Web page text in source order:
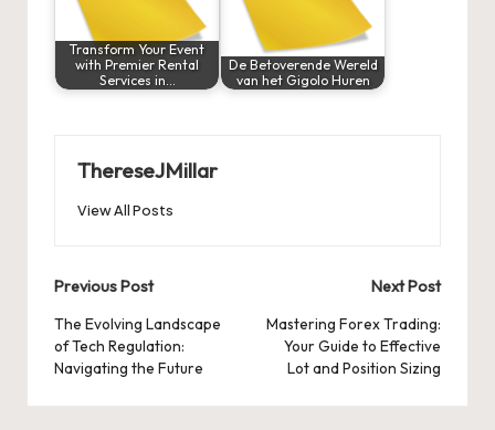
Transform Your Event
with Premier Rental
Services in…
De Betoverende Wereld
van het Gigolo Huren
ThereseJMillar
View All Posts
Post
navigation
Previous Post
The Evolving Landscape
of Tech Regulation:
Navigating the Future
Next Post
Mastering Forex Trading:
Your Guide to Effective
Lot and Position Sizing